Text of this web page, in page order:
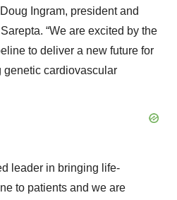
Ingram, president and
“We are excited by the
to deliver a new future for
genetic cardiovascular
leader in bringing life-
to patients and we are